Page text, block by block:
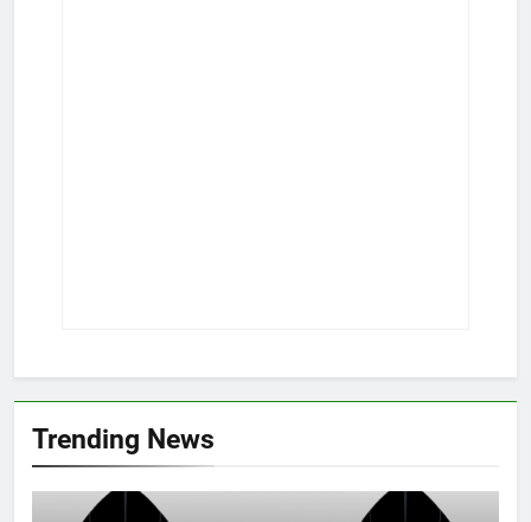
Trending News